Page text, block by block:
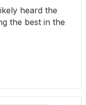
heard the
the best in the